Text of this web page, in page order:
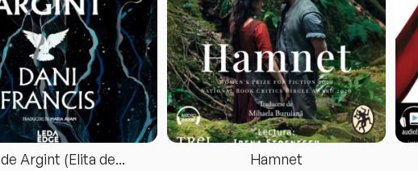
Argint (Elita de... Hamnet